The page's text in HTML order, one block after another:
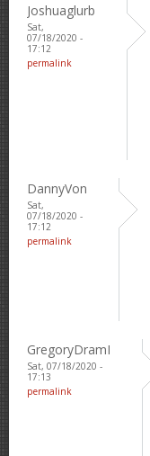
Joshuaglurb
Sat,
07/18/2020 -
17:12
permalink
DannyVon
Sat,
07/18/2020 -
17:12
permalink
GregoryDramI
Sat, 07/18/2020 -
17:13
permalink